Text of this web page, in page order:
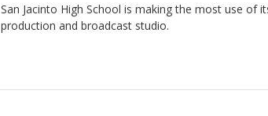
San Jacinto High School is making the most use of
production and broadcast studio.